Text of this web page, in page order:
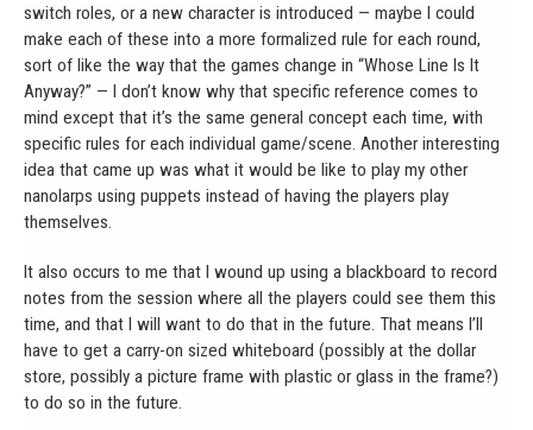
switch roles, or a new character is introduced — maybe I could
make each of these into a more formalized rule for each round,
sort of like the way that the games change in “Whose Line Is It
Anyway?” — I don’t know why that specific reference comes to
mind except that it’s the same general concept each time, with
specific rules for each individual game/scene. Another interesting
idea that came up was what it would be like to play my other
nanolarps using puppets instead of having the players play
themselves.
It also occurs to me that I wound up using a blackboard to record
notes from the session where all the players could see them this
time, and that I will want to do that in the future. That means I’ll
have to get a carry-on sized whiteboard (possibly at the dollar
store, possibly a picture frame with plastic or glass in the frame?)
to do so in the future.